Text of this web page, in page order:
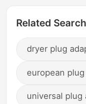
Related Search
dryer plug
european
universal plug